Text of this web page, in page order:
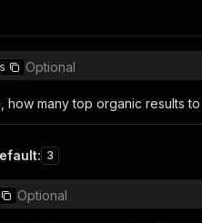
Optional
how many top organic results
: 3
Optional